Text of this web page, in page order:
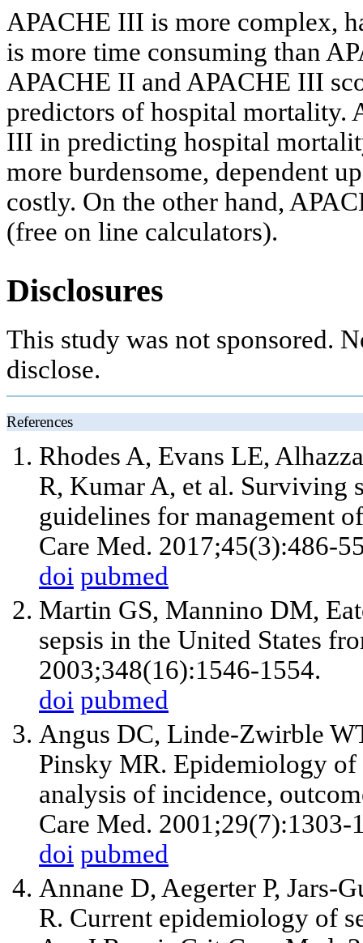
APACHE III is more complex,
is more time consuming than
APACHE II and APACHE III
predictors of hospital mortality.
III in predicting hospital
more burdensome, dependent
costly. On the other hand,
(free on line calculators).
Disclosures
This study was not sponsored.
disclose.
References
Rhodes A, Evans LE,
R, Kumar A, et al. Surviving
guidelines for management
Care Med. 2017;45(3):486-
doi pubmed
Martin GS, Mannino DM,
sepsis in the United States
2003;348(16):1546-1554.
doi pubmed
Angus DC, Linde-Zwirble
Pinsky MR. Epidemiology of
analysis of incidence,
Care Med. 2001;29(7):1303-
doi pubmed
Annane D, Aegerter P, Jars-
R. Current epidemiology of